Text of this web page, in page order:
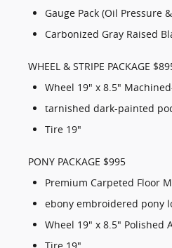
Gauge Pack (Oil Pressure
Carbonized Gray Raised
WHEEL & STRIPE PACKAGE
Wheel 19" x 8.5"
tarnished dark-painted
Tire 19"
PONY PACKAGE $995
Premium Carpeted Floor
ebony embroidered pony
Wheel 19" x 8.5" Polished